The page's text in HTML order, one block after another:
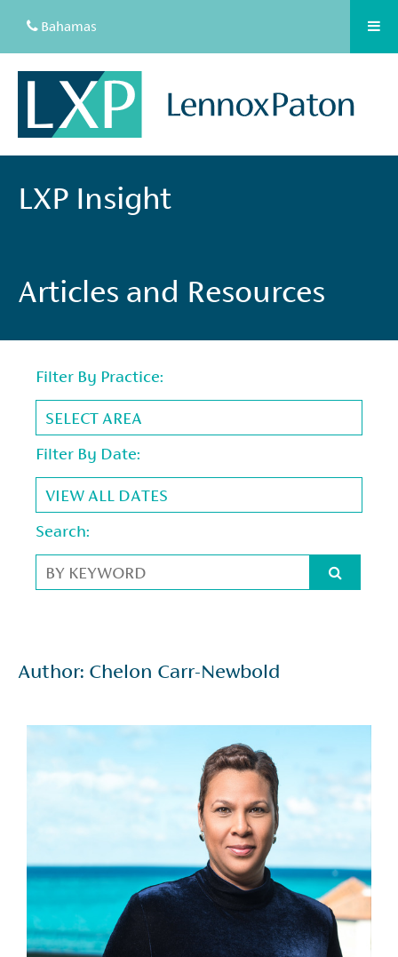
Bahamas
LXP Insight
Articles and Resources
Filter By Practice:
Filter By Date:
Search:
Author: Chelon Carr-Newbold